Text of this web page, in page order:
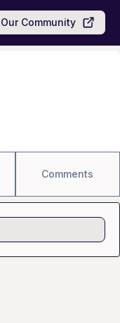
Community
Comments